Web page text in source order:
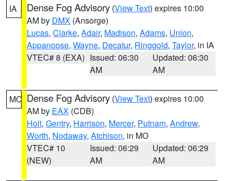
IA Dense Fog Advisory (View Text) expires 10:00
AM by DMX (Ansorge)
Lucas, Clarke, Adair, Madison, Adams, Union,
Appanoose, Wayne, Decatur, Ringgold, Taylor, in IA
VTEC# 8 (EXA) Issued: 06:30
AM
Updated: 06:30
AM
MO Dense Fog Advisory (View Text) expires 10:00
AM by EAX (CDB)
Holt, Gentry, Harrison, Mercer, Putnam, Andrew,
Worth, Nodaway, Atchison, in MO
VTEC# 10
(NEW)
Issued: 06:29
AM
Updated: 06:29
AM